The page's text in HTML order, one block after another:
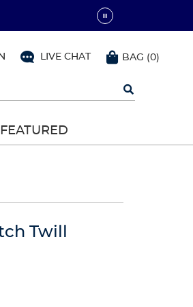
LIVE CHAT BAG (0)
FEATURED
Twill